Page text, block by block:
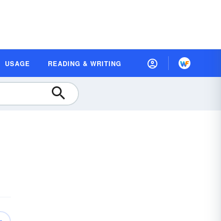
USAGE READING & WRITING